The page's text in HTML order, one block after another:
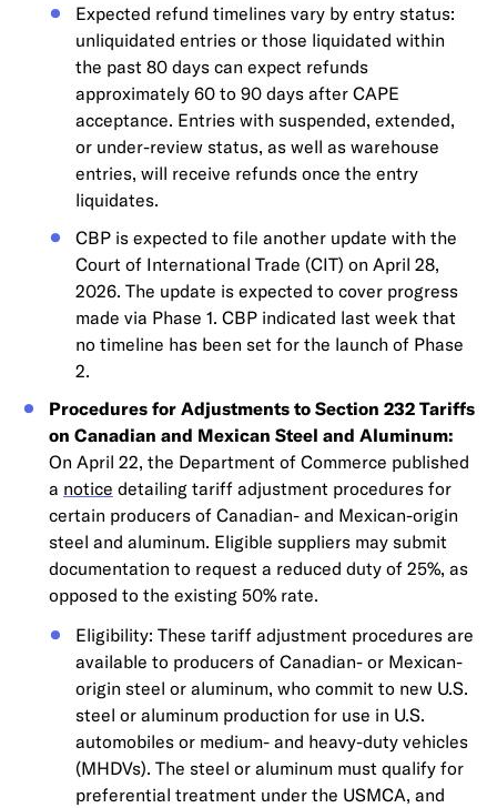
Expected refund timelines vary by entry status:
unliquidated entries or those liquidated within
the past 80 days can expect refunds
approximately 60 to 90 days after CAPE
acceptance. Entries with suspended, extended,
or under-review status, as well as warehouse
entries, will receive refunds once the entry
liquidates.
CBP is expected to file another update with the
Court of International Trade (CIT) on April 28,
2026. The update is expected to cover progress
made via Phase 1. CBP indicated last week that
no timeline has been set for the launch of Phase
2.
Procedures for Adjustments to Section 232 Tariffs
on Canadian and Mexican Steel and Aluminum:
On April 22, the Department of Commerce published
a notice detailing tariff adjustment procedures for
certain producers of Canadian- and Mexican-origin
steel and aluminum. Eligible suppliers may submit
documentation to request a reduced duty of 25%, as
opposed to the existing 50% rate.
Eligibility: These tariff adjustment procedures are
available to producers of Canadian- or Mexican-
origin steel or aluminum, who commit to new U.S.
steel or aluminum production for use in U.S.
automobiles or medium- and heavy-duty vehicles
(MHDVs). The steel or aluminum must qualify for
preferential treatment under the USMCA, and